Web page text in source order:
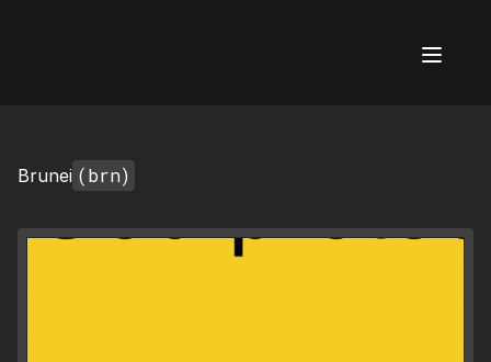
Brunei (brn)